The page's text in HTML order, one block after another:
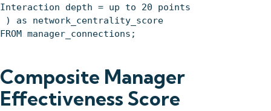
Interaction depth = up to 20 points
) as network_centrality_score
FROM manager_connections;
Composite Manager
Effectiveness Score